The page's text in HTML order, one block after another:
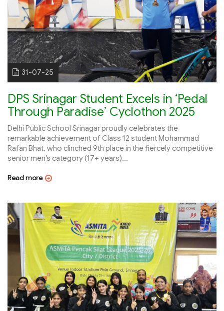
31-07-25
DPS Srinagar Student Excels in ‘Pedal
Through Paradise’ Cyclothon 2025
Delhi Public School Srinagar proudly celebrates the
remarkable achievement of Class 12 student Mohammad
Rafan Bhat, who clinched 9th place in the fiercely competitive
senior men’s category (17+ years)...
Read more